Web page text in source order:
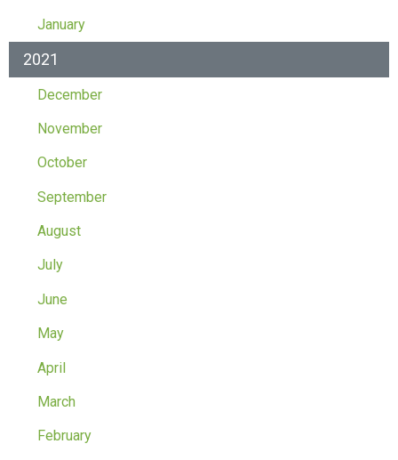
January
2021
December
November
October
September
August
July
June
May
April
March
February